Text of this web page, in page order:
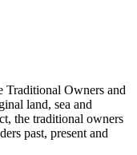
Traditional Owners and
land, sea and
the traditional owners
past, present and